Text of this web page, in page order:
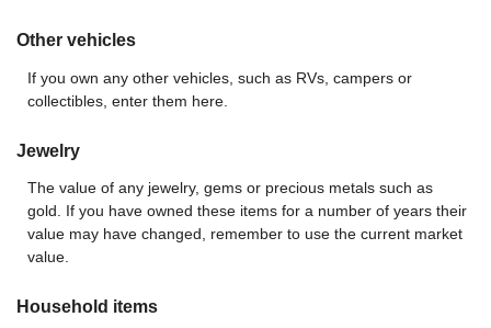
Other vehicles
If you own any other vehicles, such as RVs, campers or
collectibles, enter them here.
Jewelry
The value of any jewelry, gems or precious metals such as
gold. If you have owned these items for a number of years their
value may have changed, remember to use the current market
value.
Household items